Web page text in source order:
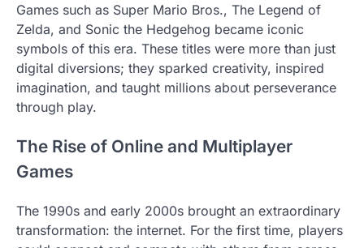
Games such as Super Mario Bros., The Legend of
Zelda, and Sonic the Hedgehog became iconic
symbols of this era. These titles were more than just
digital diversions; they sparked creativity, inspired
imagination, and taught millions about perseverance
through play.
The Rise of Online and Multiplayer
Games
The 1990s and early 2000s brought an extraordinary
transformation: the internet. For the first time, players